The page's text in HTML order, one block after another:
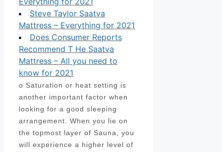
Steve Taylor Saatva
Mattress – Everything for 2021
Does Consumer Reports
Recommend T He Saatva
Mattress – All you need to
know for 2021
o Saturation or heat setting is
another important factor when
looking for a good sleeping
arrangement. When you lie on
the topmost layer of Sauna, you
will experience a higher level of